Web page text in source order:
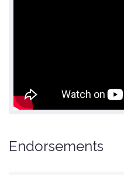
Endorsements